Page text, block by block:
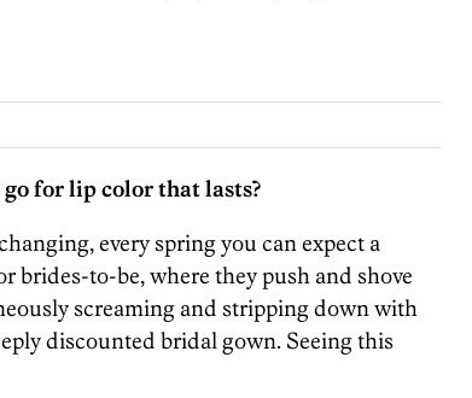
for lip color that lasts?
every spring you can expect a
brides-to-be, where they push and shove
screaming and stripping down with
discounted bridal gown. Seeing this